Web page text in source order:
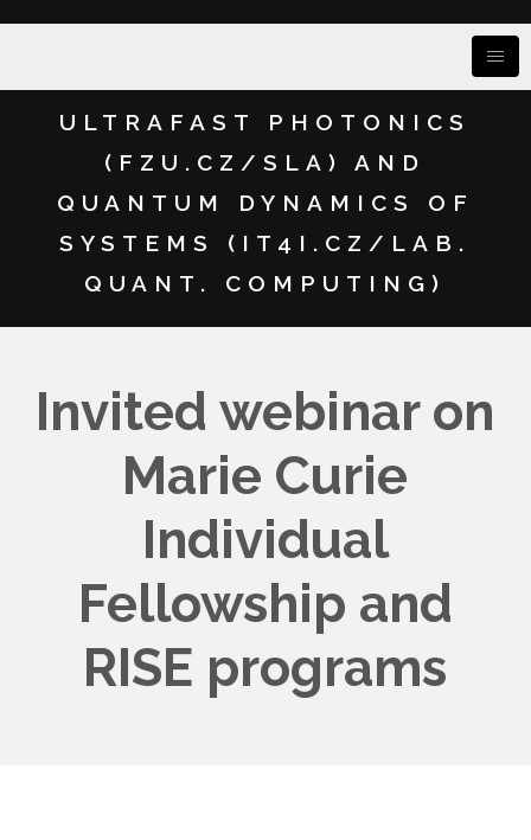
ULTRAFAST PHOTONICS
(FZU.CZ/SLA) AND
QUANTUM DYNAMICS OF
SYSTEMS (IT4I.CZ/LAB.
QUANT. COMPUTING)
Invited webinar on
Marie Curie
Individual
Fellowship and
RISE programs